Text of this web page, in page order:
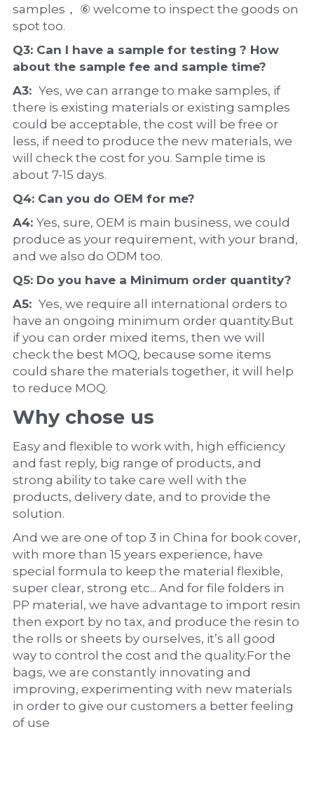
samples， ⑥ welcome to inspect the goods on
spot too.
Q3: Can I have a sample for testing ? How
about the sample fee and sample time?
A3: Yes, we can arrange to make samples, if
there is existing materials or existing samples
could be acceptable, the cost will be free or
less, if need to produce the new materials, we
will check the cost for you. Sample time is
about 7-15 days.
Q4: Can you do OEM for me?
A4: Yes, sure, OEM is main business, we could
produce as your requirement, with your brand,
and we also do ODM too.
Q5: Do you have a Minimum order quantity?
A5: Yes, we require all international orders to
have an ongoing minimum order quantity.But
if you can order mixed items, then we will
check the best MOQ, because some items
could share the materials together, it will help
to reduce MOQ.
Why chose us
Easy and flexible to work with, high efficiency
and fast reply, big range of products, and
strong ability to take care well with the
products, delivery date, and to provide the
solution.
And we are one of top 3 in China for book cover,
with more than 15 years experience, have
special formula to keep the material flexible,
super clear, strong etc... And for file folders in
PP material, we have advantage to import resin
then export by no tax, and produce the resin to
the rolls or sheets by ourselves, it’s all good
way to control the cost and the quality.For the
bags, we are constantly innovating and
improving, experimenting with new materials
in order to give our customers a better feeling
of use